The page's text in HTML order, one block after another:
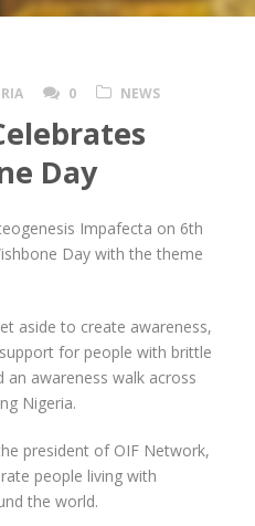
0 NEWS
Day
Impafecta on 6th
Day with the theme
aside to create awareness,
for people with brittle
awareness walk across
Nigeria.
president of OIF Network,
people living with
the world.